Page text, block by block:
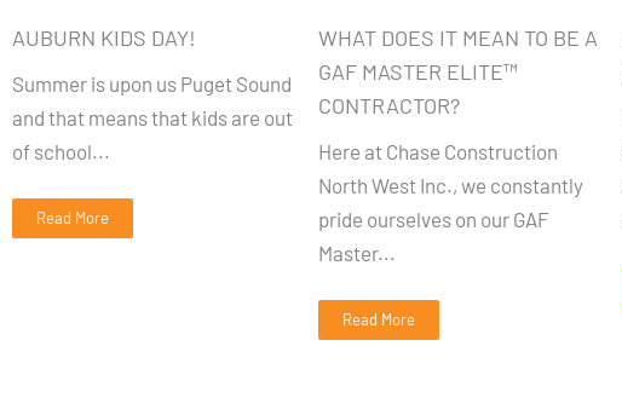
AUBURN KIDS DAY!
Summer is upon us Puget Sound
and that means that kids are out
of school...
Read More
WHAT DOES IT MEAN TO BE A
GAF MASTER ELITE™
CONTRACTOR?
Here at Chase Construction
North West Inc., we constantly
pride ourselves on our GAF
Master...
Read More